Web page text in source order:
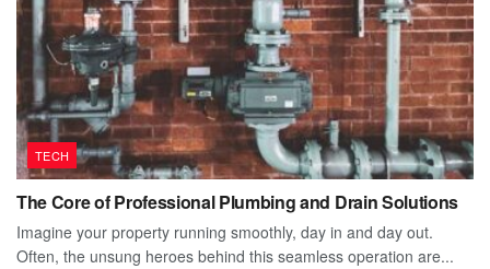
TECH
The Core of Professional Plumbing and Drain Solutions
Imagine your property running smoothly, day in and day out.
Often, the unsung heroes behind this seamless operation are...